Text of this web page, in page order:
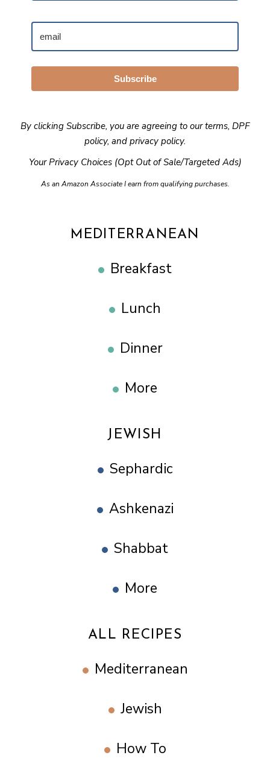
Subscribe
By clicking Subscribe, you are agreeing to ourterms, DPF
policy, and privacy policy.
Your Privacy Choices (Opt Out of Sale/Targeted Ads)
As an Amazon Associate I earn from qualifying purchases.
MEDITERRANEAN
Breakfast
Lunch
Dinner
More
JEWISH
Sephardic
Ashkenazi
Shabbat
More
ALL RECIPES
Mediterranean
Jewish
How To